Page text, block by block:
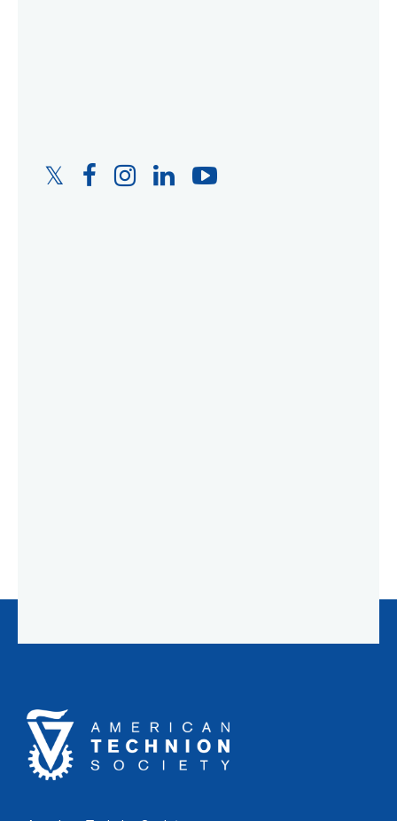
Twitter
FacebookInstagramLinkedIn YouTube
American
Technion
Society